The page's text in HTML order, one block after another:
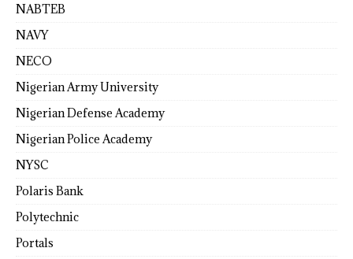
NABTEB
NAVY
NECO
Nigerian Army University
Nigerian Defense Academy
Nigerian Police Academy
NYSC
Polaris Bank
Polytechnic
Portals